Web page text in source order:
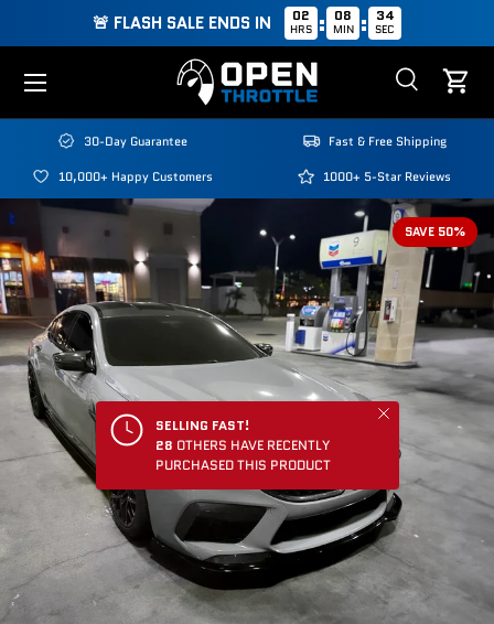
🚨 FLASH SALE ENDS IN 02
HRS : 08
MIN : 33
SEC
Search
Search
SearchCart
Menu
30-Day Guarantee Fast & Free Shipping
10,000+ Happy Customers 1000+ 5-Star Reviews
SAVE 50%
SELLING FAST!
28 OTHERS HAVE RECENTLY
PURCHASED THIS PRODUCT
Close